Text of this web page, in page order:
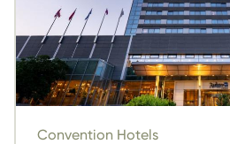
Convention Hotels